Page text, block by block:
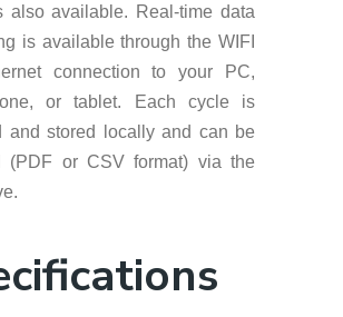
also available. Real-time data
is available through the WIFI
connection to your PC,
or tablet. Each cycle is
and stored locally and can be
(PDF or CSV format) via the